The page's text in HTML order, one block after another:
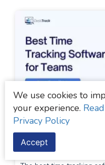
Top 5 Best Time
Teams in 2026
We use cookies to
your experience.
Privacy Policy
Accept